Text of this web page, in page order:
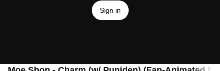
Sign in